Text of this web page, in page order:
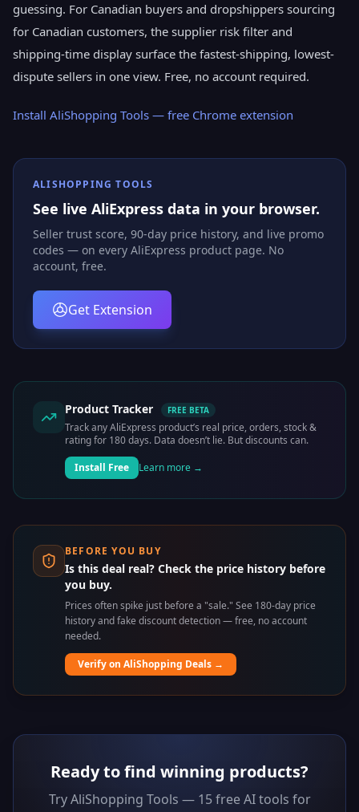
guessing. For Canadian buyers and dropshippers sourcing
for Canadian customers, the supplier risk filter and
shipping-time display surface the fastest-shipping, lowest-
dispute sellers in one view. Free, no account required.
Install AliShopping Tools — free Chrome extension
ALISHOPPING TOOLS
See live AliExpress data in your browser.
Seller trust score, 90-day price history, and live promo
codes — on every AliExpress product page. No
account, free.
Get Extension
Product Tracker FREE BETA
Track any AliExpress product’s real price, orders, stock &
rating for 180 days. Data doesn’t lie. But discounts can.
Install Free
Learn more →
BEFORE YOU BUY
Is this deal real? Check the price history before
you buy.
Prices often spike just before a "sale." See 180-day price
history and fake discount detection — free, no account
needed.
Verify on AliShopping Deals →
Ready to find winning products?
Try AliShopping Tools — 15 free AI tools for